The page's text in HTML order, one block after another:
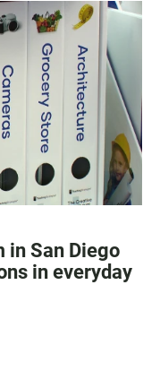
in San Diego
in everyday